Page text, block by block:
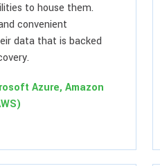
to house them.
convenient
data that is backed
Azure, Amazon